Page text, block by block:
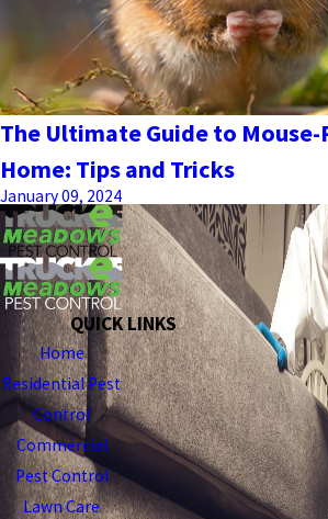
The Ultimate Guide to
Home: Tips and Tricks
January 09, 2024
QUICK LINKS
Home
Residential Pest
Control
Commercial
Pest Control
Lawn Care